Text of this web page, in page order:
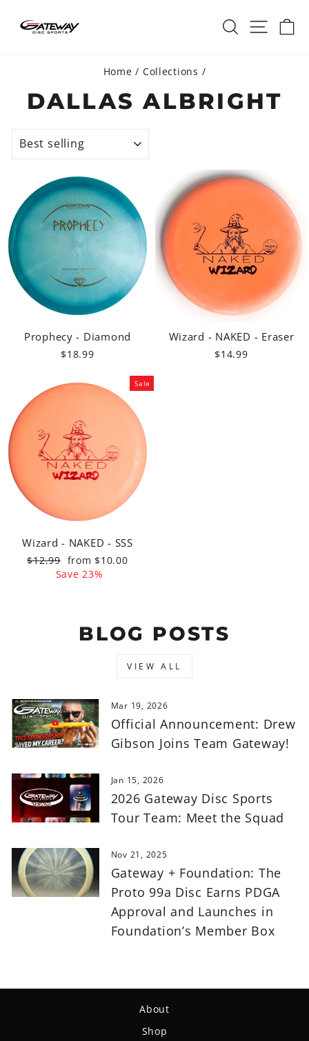
SEARCHSITE
Home / Collections /
DALLAS ALBRIGHT
Prophecy - Diamond
$18.99
Wizard - NAKED - Eraser
$14.99
Sale
Wizard - NAKED - SSS
Regular
$12.99 Sale
price
from $10.00
Save 23%
BLOG POSTS
VIEW ALL
Mar 19, 2026
Official Announcement: Drew
Gibson Joins Team Gateway!
Jan 15, 2026
2026 Gateway Disc Sports
Tour Team: Meet the Squad
Nov 21, 2025
Gateway + Foundation: The
Proto 99a Disc Earns PDGA
Approval and Launches in
Foundation’s Member Box
About
Shop